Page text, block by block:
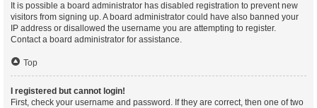
It is possible a board administrator has disabled registration to prevent new
visitors from signing up. A board administrator could have also banned your
IP address or disallowed the username you are attempting to register.
Contact a board administrator for assistance.
Top
I registered but cannot login!
First, check your username and password. If they are correct, then one of two